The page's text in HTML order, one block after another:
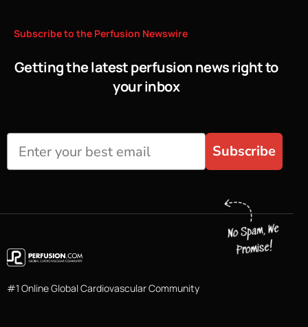
Subscribeto the Perfusion Newswire
Getting the latest perfusion news right to
your inbox
Subscribe
#1 Online Global Cardiovascular Community